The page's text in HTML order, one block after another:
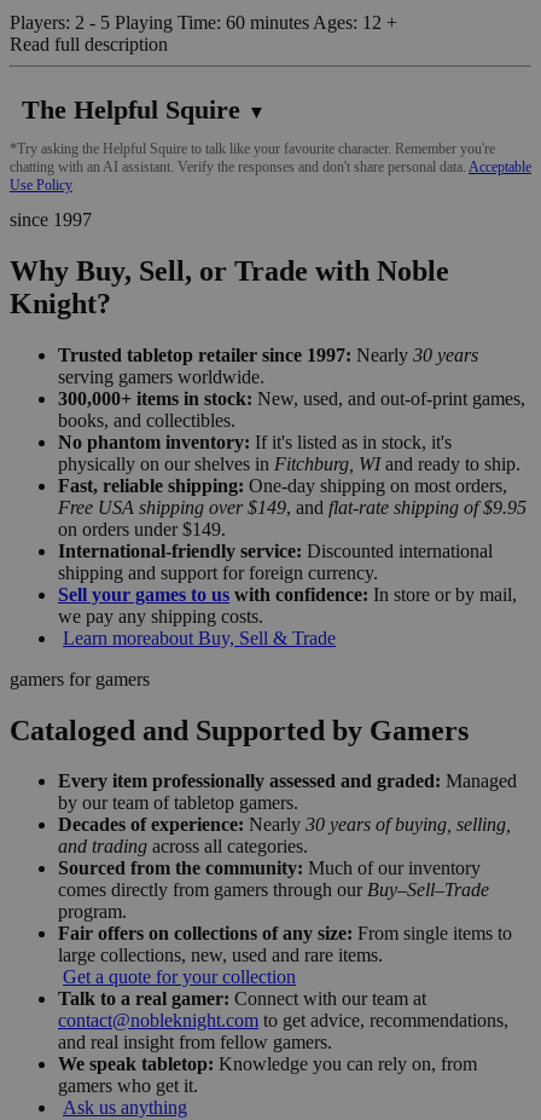
Players: 2 - 5 Playing Time: 60 minutes Ages: 12 +
Read full description
The Helpful Squire ▼
*Try asking the Helpful Squire to talk like your favourite character. Remember you're
chatting with an AI assistant. Verify the responses and don't share personal data. Acceptable
Use Policy
since 1997
Why Buy, Sell, or Trade with Noble
Knight?
Trusted tabletop retailer since 1997: Nearly 30 years
serving gamers worldwide.
300,000+ items in stock: New, used, and out-of-print games,
books, and collectibles.
No phantom inventory: If it's listed as in stock, it's
physically on our shelves in Fitchburg, WIand ready to ship.
Fast, reliable shipping: One-day shipping on most orders,
Free USA shipping over $149, and flat-rate shipping of $9.95
on orders under $149.
International-friendly service: Discounted international
shipping and support for foreign currency.
Sell your games to us with confidence: In store or by mail,
we pay any shipping costs.
Learn moreabout Buy, Sell & Trade
gamers for gamers
Cataloged and Supported by Gamers
Every item professionally assessed and graded: Managed
by our team of tabletop gamers.
Decades of experience: Nearly 30 years of buying, selling,
and trading across all categories.
Sourced from the community: Much of our inventory
comes directly from gamers through our Buy–Sell–Trade
program.
Fair offers on collections of any size: From single items to
large collections, new, used and rare items.
Get a quote for your collection
Talk to a real gamer: Connect with our team at
contact@nobleknight.com to get advice, recommendations,
and real insight from fellow gamers.
We speak tabletop: Knowledge you can rely on, from
gamers who get it.
Ask us anything